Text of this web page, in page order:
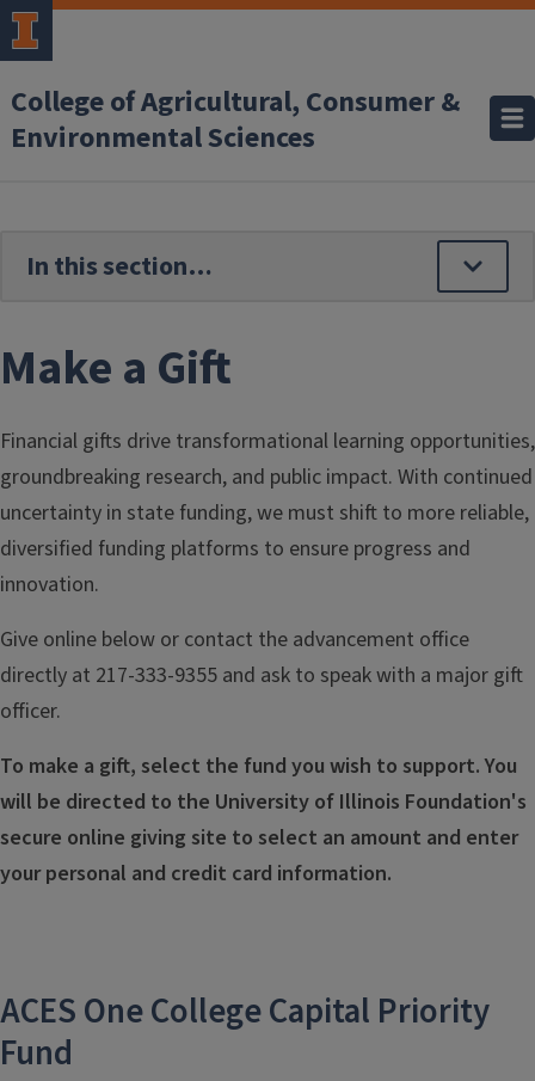
Skip to main content
College of Agricultural, Consumer &
Environmental Sciences
Make a Gift
Financial gifts drive transformational learning opportunities,
groundbreaking research, and public impact. With continued
uncertainty in state funding, we must shift to more reliable,
diversified funding platforms to ensure progress and
innovation.
Give online below or contact the advancement office
directly at 217-333-9355 and ask to speak with a major gift
officer.
To make a gift, select the fund you wish to support. You
will be directed to the University of Illinois Foundation's
secure online giving site to select an amount and enter
your personal and credit card information.
ACES One College Capital Priority
Fund